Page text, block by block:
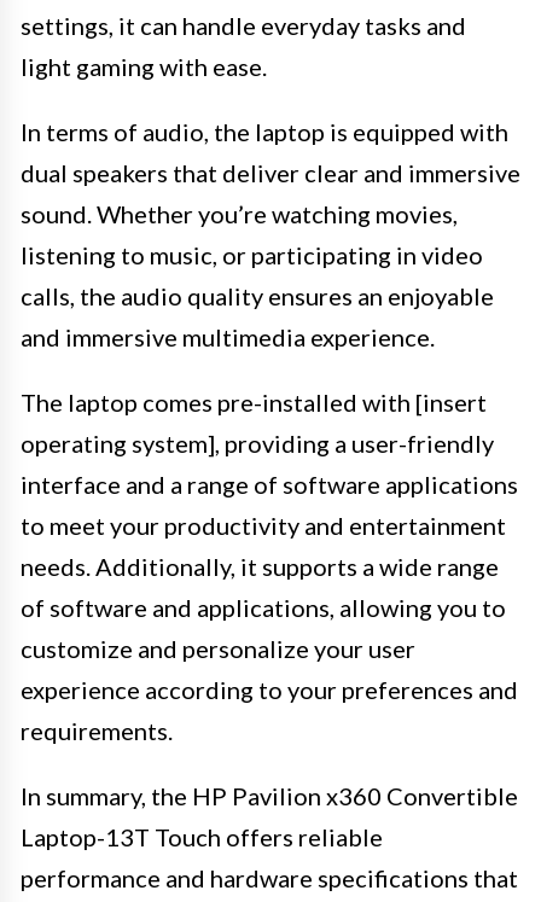
settings, it can handle everyday tasks and
light gaming with ease.
In terms of audio, the laptop is equipped with
dual speakers that deliver clear and immersive
sound. Whether you’re watching movies,
listening to music, or participating in video
calls, the audio quality ensures an enjoyable
and immersive multimedia experience.
The laptop comes pre-installed with [insert
operating system], providing a user-friendly
interface and a range of software applications
to meet your productivity and entertainment
needs. Additionally, it supports a wide range
of software and applications, allowing you to
customize and personalize your user
experience according to your preferences and
requirements.
In summary, the HP Pavilion x360 Convertible
Laptop-13T Touch offers reliable
performance and hardware specifications that